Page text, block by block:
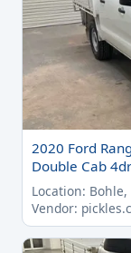
2020 Ford
Double Cab
Location: Bohle,
Vendor: